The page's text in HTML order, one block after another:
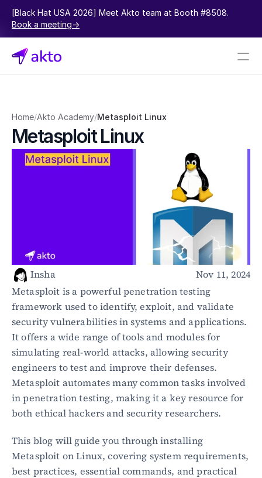
Book a meeting->
Pricing
Events
Connectors
Akto Open Source
SaaS
Healthcare
Public sector
E-Commerce
Blog
Academy
Events
DevSecOps
Docs
Developer tools
Community
Resources
Home/Akto Academy/Metasploit Linux
Metasploit Linux
Insha
Nov 11, 2024
Metasploit is a powerful penetration testing
framework used to identify, exploit, and validate
security vulnerabilities in systems and applications.
It offers a wide range of tools and modules for
simulating real-world attacks, allowing security
engineers to test and improve their defenses.
Metasploit automates many common tasks involved
in penetration testing, making it a key resource for
both ethical hackers and security researchers.
This blog will guide you through installing
Metasploit on Linux, covering system requirements,
best practices, essential commands, and practical